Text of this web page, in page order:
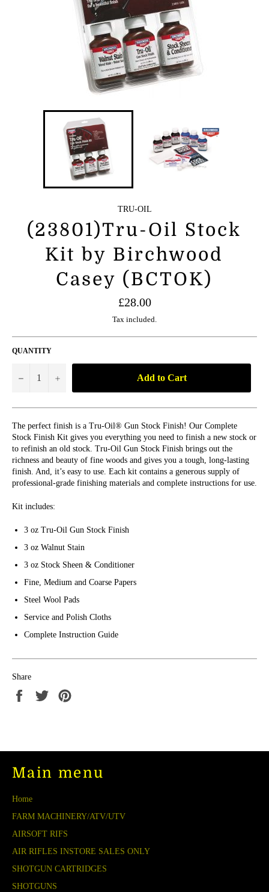
TRU-OIL
(23801)Tru-Oil Stock
Kit by Birchwood
Casey (BCTOK)
Regular
price
£28.00
Tax included.
QUANTITY
− + Add to Cart
The perfect finish is a Tru-Oil® Gun Stock Finish! Our Complete
Stock Finish Kit gives you everything you need to finish a new stock or
to refinish an old stock. Tru-Oil Gun Stock Finish brings out the
richness and beauty of fine woods and gives you a tough, long-lasting
finish. And, it’s easy to use. Each kit contains a generous supply of
professional-grade finishing materials and complete instructions for use.
Kit includes:
3 oz Tru-Oil Gun Stock Finish
3 oz Walnut Stain
3 oz Stock Sheen & Conditioner
Fine, Medium and Coarse Papers
Steel Wool Pads
Service and Polish Cloths
Complete Instruction Guide
Share
Share
Tweet
Main menu
Home
FARM MACHINERY/ATV/UTV
AIRSOFT RIFS
AIR RIFLES INSTORE SALES ONLY
SHOTGUN CARTRIDGES
SHOTGUNS